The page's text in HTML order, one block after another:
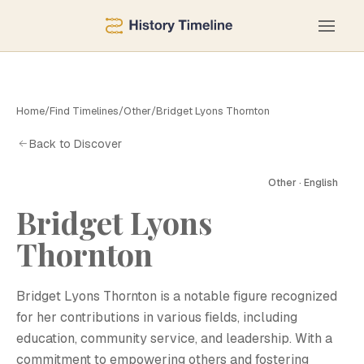
Home/Find Timelines/Other/Bridget Lyons Thornton
Back to Discover
Other · English
Bridget Lyons
Thornton
Bridget Lyons Thornton is a notable figure recognized
for her contributions in various fields, including
education, community service, and leadership. With a
commitment to empowering others and fostering